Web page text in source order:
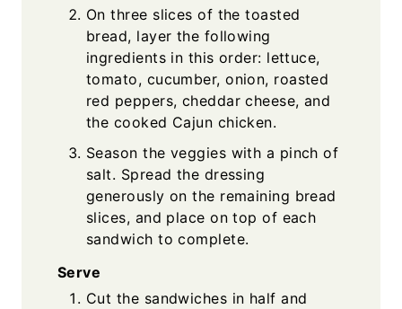
On three slices of the toasted
bread, layer the following
ingredients in this order: lettuce,
tomato, cucumber, onion, roasted
red peppers, cheddar cheese, and
the cooked Cajun chicken.
Season the veggies with a pinch of
salt. Spread the dressing
generously on the remaining bread
slices, and place on top of each
sandwich to complete.
Serve
Cut the sandwiches in half and